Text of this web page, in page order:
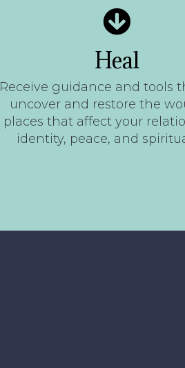
Heal
Receive guidance and tools
uncover and restore the
places that affect your
identity, peace, and